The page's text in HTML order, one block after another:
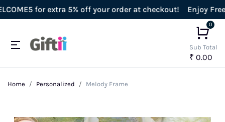
for extra 5% off your order at checkout! Enjoy Free
0
Sub Total
₹ 0.00
Home Personalized Melody Frame